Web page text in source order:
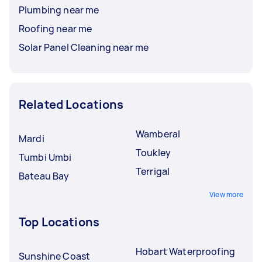
Plumbing near me
Roofing near me
Solar Panel Cleaning near me
Related Locations
Mardi
Tumbi Umbi
Bateau Bay
Wamberal
Toukley
Terrigal
View more
Top Locations
Sunshine Coast Hobart Waterproofing